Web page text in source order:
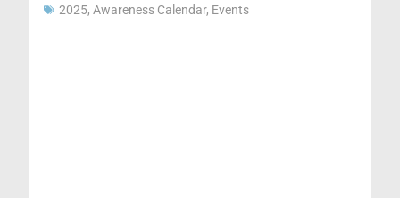
2025, Awareness Calendar, Events